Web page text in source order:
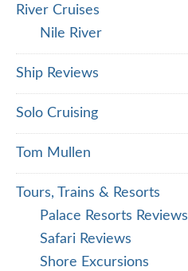
River Cruises
Nile River
Ship Reviews
Solo Cruising
Tom Mullen
Tours, Trains & Resorts
Palace Resorts Reviews
Safari Reviews
Shore Excursions